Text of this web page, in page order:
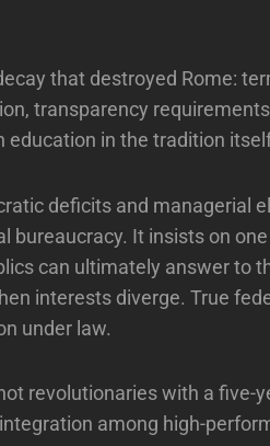
that destroyed Rome:
transparency
education in the tradition
deficits and managerial
bureaucracy. It insists on one
can ultimately answer to
interests diverge. True
under law.
revolutionaries with a five-
among high-